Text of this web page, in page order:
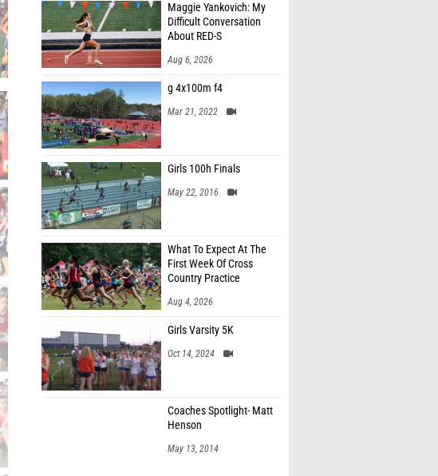
Maggie Yankovich: My
Difficult Conversation
About RED-S
Aug 6, 2026
g 4x100m f4
Mar 21, 2022
Girls 100h Finals
May 22, 2016
What To Expect At The
First Week Of Cross
Country Practice
Aug 4, 2026
Girls Varsity 5K
Oct 14, 2024
Coaches Spotlight- Matt
Henson
May 13, 2014